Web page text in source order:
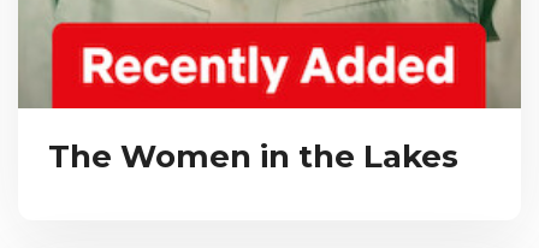
The Women in the Lakes